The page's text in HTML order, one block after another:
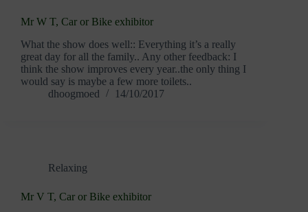
Mr W T, Car or Bike exhibitor
What the show does well:: Everything it’s a really
great day for all the family.. Any other feedback: I
think the show improves every year..the only thing I
would say is maybe a few more toilets..
dhoogmoed
14/10/2017
Relaxing
Mr V T, Car or Bike exhibitor